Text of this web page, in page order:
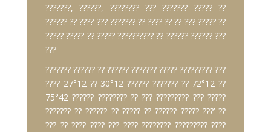
???????, ??????, ???????? ??? ??????? ????? ??
?????? ?? ???? ??? ??????? ?? ???? ?? ?? ??? ????? ??
????? ????? ?? ????? ?????????? ?? ?????? ?????? ???
???
??????? ?????? ?? ?????? ??????? ????? ????????? ???
???? 27°12 ?? 30°12 ?????? ??????? ?? 72°12 ??
75°42 ?????? ???????? ?? ??? ????????? ??? ?????
??????? ?? ?????? ?? ????? ?? ?????? ????? ???’ ??
??? ?? ???? ???? ??? ???? ???????? ????????? ????